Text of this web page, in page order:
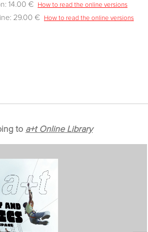
14.00 €
How to read the online versions
29.00 € How to read the online versions
to a+t Online Library